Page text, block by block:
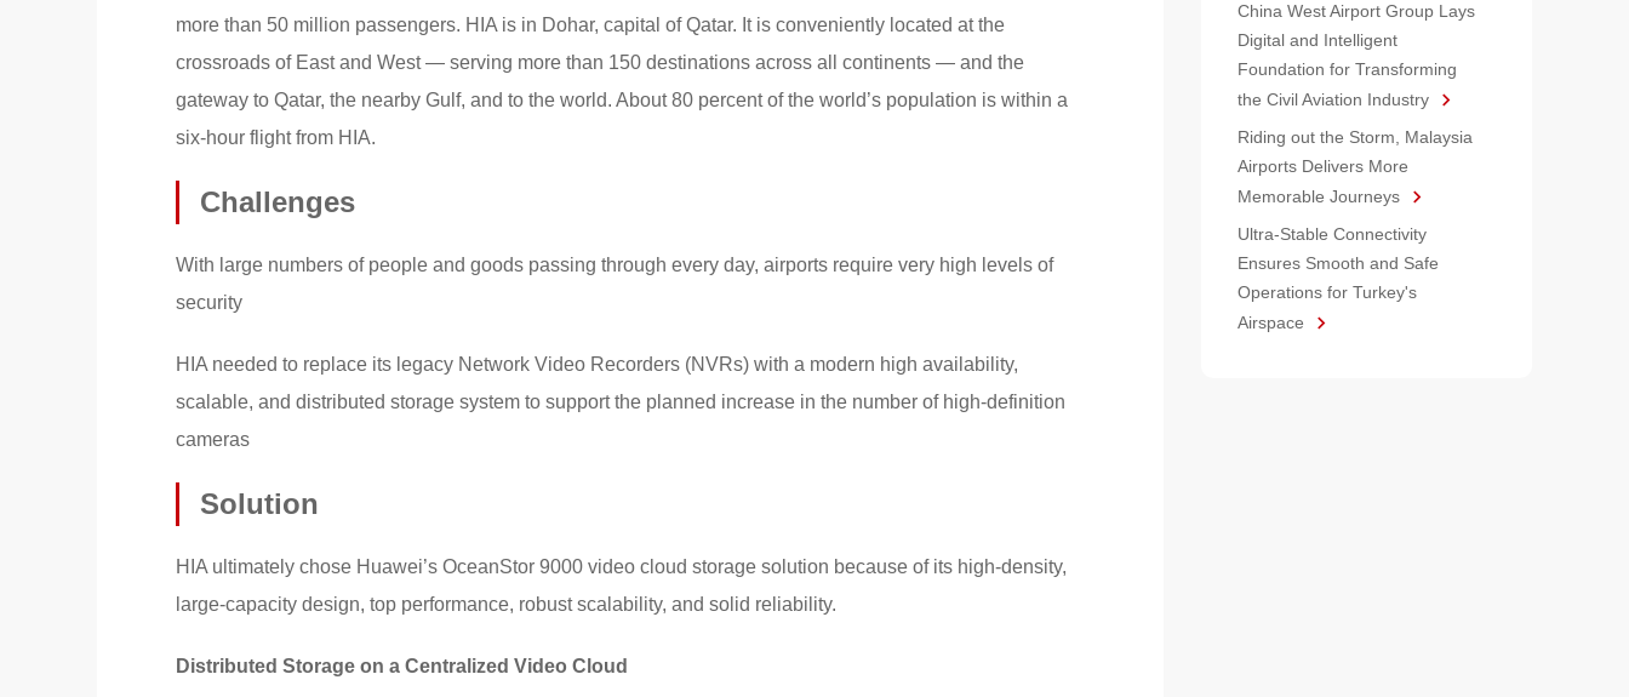
more than 50 million passengers. HIA is in Dohar, capital of Qatar. It is conveniently located at the
crossroads of East and West — serving more than 150 destinations across all continents — and the
gateway to Qatar, the nearby Gulf, and to the world. About 80 percent of the world’s population is within a
six-hour flight from HIA.
Challenges
With large numbers of people and goods passing through every day, airports require very high levels of
security
HIA needed to replace its legacy Network Video Recorders (NVRs) with a modern high availability,
scalable, and distributed storage system to support the planned increase in the number of high-definition
cameras
Solution
HIA ultimately chose Huawei’s OceanStor 9000 video cloud storage solution because of its high-density,
large-capacity design, top performance, robust scalability, and solid reliability.
Distributed Storage on a Centralized Video Cloud
China West Airport Group Lays
Digital and Intelligent
Foundation for Transforming
the Civil Aviation Industry
Riding out the Storm, Malaysia
Airports Delivers More
Memorable Journeys
Ultra-Stable Connectivity
Ensures Smooth and Safe
Operations for Turkey's
Airspace